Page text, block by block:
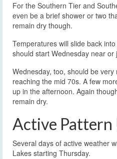
For the Southern Tier and
even be a brief shower or two
remain dry though.
Temperatures will slide back
should start Wednesday near or
Wednesday, too, should be
reaching the mid 70s. A few
up in the afternoon. Again
remain dry.
Active Pattern
Several days of active weather
Lakes starting Thursday.